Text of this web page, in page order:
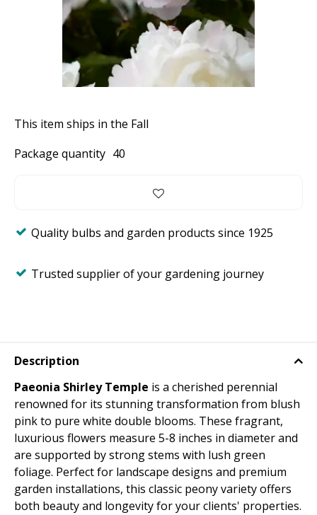
This item ships in the Fall
Package quantity 40
Quality bulbs and garden products since 1925
Trusted supplier of your gardening journey
Description
Paeonia Shirley Temple is a cherished perennial
renowned for its stunning transformation from blush
pink to pure white double blooms. These fragrant,
luxurious flowers measure 5-8 inches in diameter and
are supported by strong stems with lush green
foliage. Perfect for landscape designs and premium
garden installations, this classic peony variety offers
both beauty and longevity for your clients' properties.